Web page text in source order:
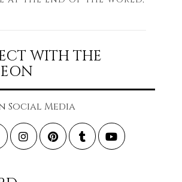
WITH THE
Social Media
InstagramPinterestTumblrYouTube